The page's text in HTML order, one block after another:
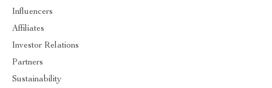
Influencers
Affiliates
Investor Relations
Partners
Sustainability